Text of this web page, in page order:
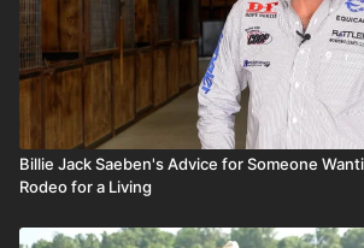
Billie Jack Saeben's Advice for Someone
Rodeo for a Living